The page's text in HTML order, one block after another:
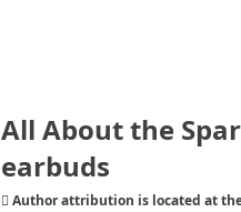
All About the
earbuds
Author attribution is located at